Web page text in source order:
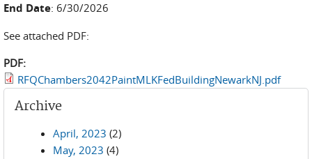
End Date: 6/30/2026
See attached PDF:
PDF:
RFQChambers2042PaintMLKFedBuildingNewarkNJ.pdf
Archive
April, 2023 (2)
May, 2023 (4)